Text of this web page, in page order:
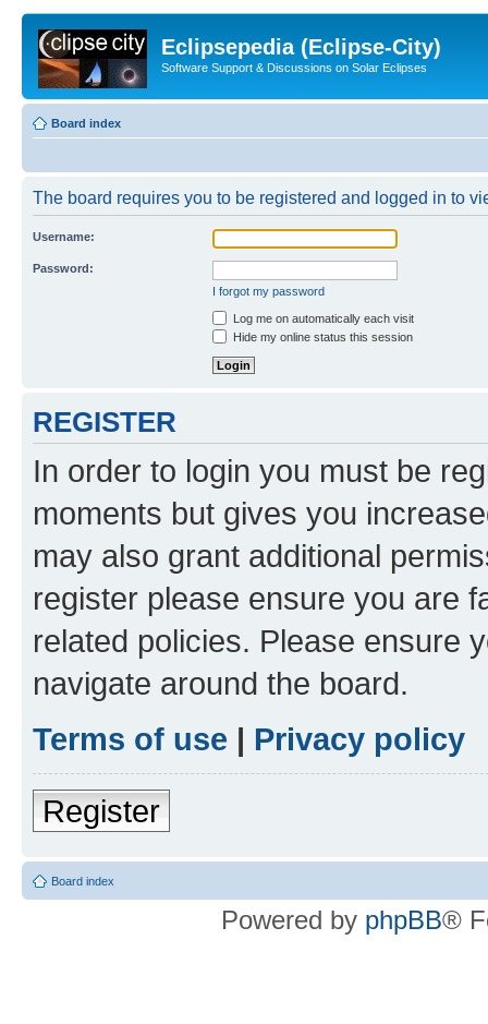
Eclipsepedia (Eclipse-City)
Software Support & Discussions on Solar Eclipses
Board index
The board requires you to be registered and logged in to
Username:
Password:
I forgot my password
Log me on automatically each visit
Hide my online status this session
REGISTER
In order to login you must be
moments but gives you
may also grant additional
register please ensure you are
related policies. Please ensure
navigate around the board.
Terms of use | Privacy policy
Register
Board index
Powered by phpBB®